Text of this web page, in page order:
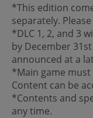
*This edition
separately.
*DLC 1, 2, and 3
by December
announced at a
*Main game must
Content can be
*Contents and
any time.